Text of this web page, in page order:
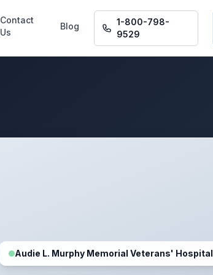
Contact
Us
Blog
1-800-798-
9529
Audie L. Murphy Memorial Veterans' Hospital